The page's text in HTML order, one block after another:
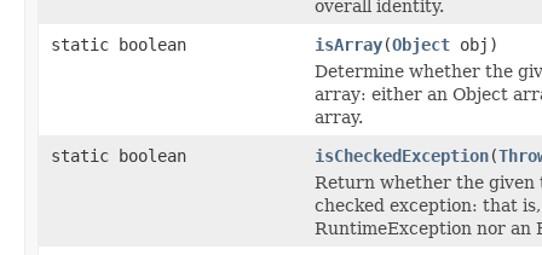
overall identity.
static boolean
isArray(Object obj)
Determine whether the
array: either an Object
array.
static boolean
isCheckedException(
Return whether the given
checked exception: that
RuntimeException nor an